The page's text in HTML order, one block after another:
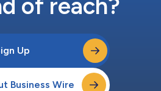
of reach?
Up
Business Wire